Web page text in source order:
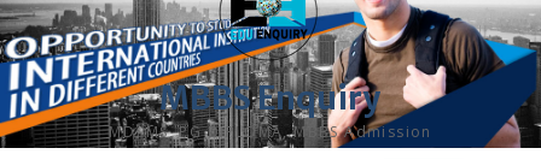
MBBS Enquiry
MD, MS, PG DIPLOMA, MBBS Admission